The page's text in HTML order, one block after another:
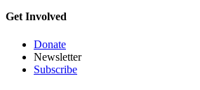
Get Involved
Donate
Newsletter
Subscribe